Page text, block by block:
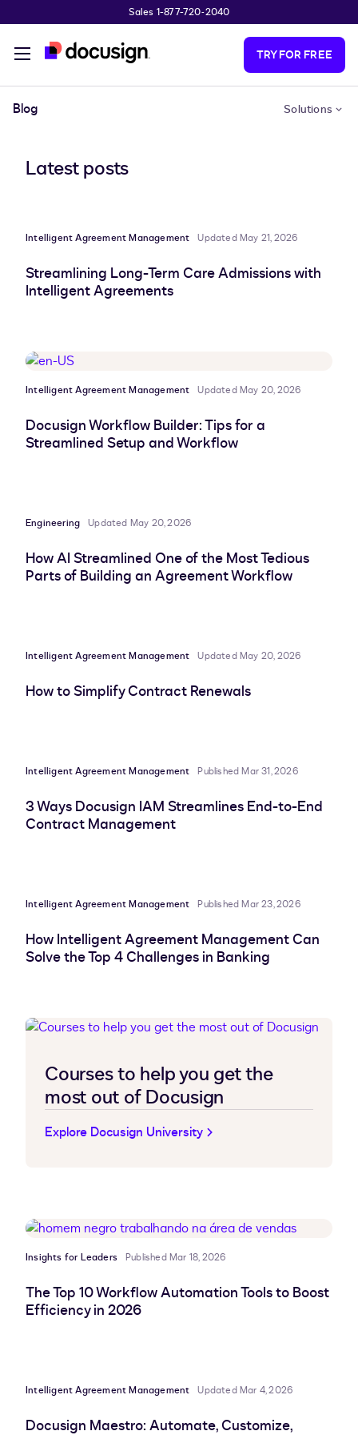
Sales 1-877-720-2040
TRY FOR FREE
Blog Solutions
Latest posts
Intelligent Agreement Management Updated May 21, 2026
Streamlining Long-Term Care Admissions with
Intelligent Agreements
Intelligent Agreement Management Updated May 20, 2026
Docusign Workflow Builder: Tips for a
Streamlined Setup and Workflow
Engineering Updated May 20, 2026
How AI Streamlined One of the Most Tedious
Parts of Building an Agreement Workflow
Intelligent Agreement Management Updated May 20, 2026
How to Simplify Contract Renewals
Intelligent Agreement Management Published Mar 31, 2026
3 Ways Docusign IAM Streamlines End-to-End
Contract Management
Intelligent Agreement Management Published Mar 23, 2026
How Intelligent Agreement Management Can
Solve the Top 4 Challenges in Banking
Courses to help you get the
most out of Docusign
Explore Docusign University
Insights for Leaders Published Mar 18, 2026
The Top 10 Workflow Automation Tools to Boost
Efficiency in 2026
Intelligent Agreement Management Updated Mar 4, 2026
Docusign Maestro: Automate, Customize,